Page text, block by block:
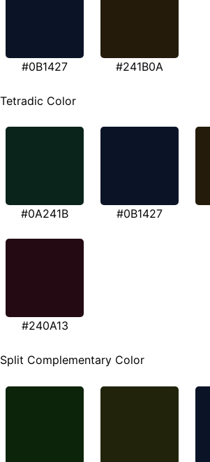
#0B1427 #241B0A
Tetradic Color
#0A241B #0B1427
#240A13
Split Complementary Color